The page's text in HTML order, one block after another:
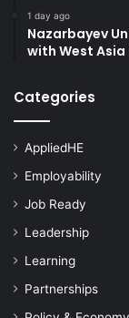
1 day ago
Nazarbayev
with West
Categories
AppliedHE
Employability
Job Ready
Leadership
Learning
Partnerships